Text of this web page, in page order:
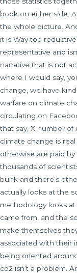
book on either side.
the whole picture.
it is Way too
representative and
narrative that is not
where I would say,
change, we have
warfare on climate
circulating on
that say, X number
climate change is
otherwise are paid
thousands of
bunk and there’s
actually looks at the
methodology looks
came from, and the
make themselves
associated with their
being oriented
co2 isn’t a problem.